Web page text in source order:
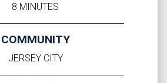
8 MINUTES
COMMUNITY
JERSEY CITY